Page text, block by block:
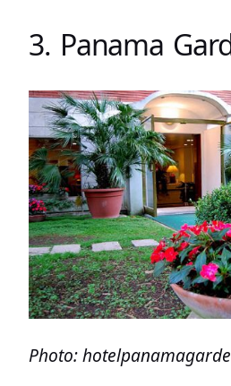
3. Panama
Photo: